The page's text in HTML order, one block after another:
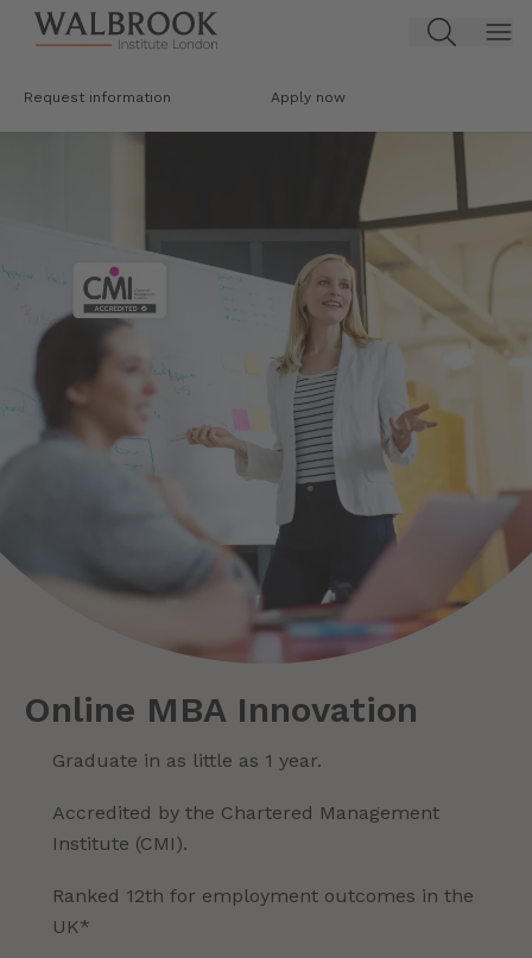
Jump to main content
Request information Apply now
Online MBA Innovation
Graduate in as little as 1 year.
Accredited by the Chartered Management
Institute (CMI).
Ranked 12th for employment outcomes in the
UK*